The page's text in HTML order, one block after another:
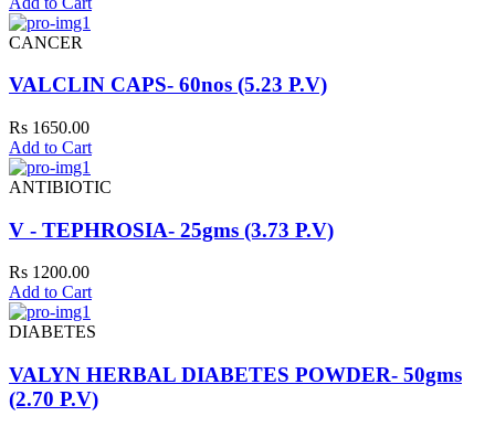
CANCER
VALCLIN CAPS- 60nos (5.23 P.V)
Rs 1650.00
Add to Cart
ANTIBIOTIC
V - TEPHROSIA- 25gms (3.73 P.V)
Rs 1200.00
Add to Cart
DIABETES
VALYN HERBAL DIABETES POWDER- 50gms
(2.70 P.V)